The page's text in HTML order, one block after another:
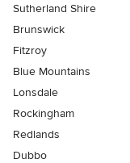
Sutherland Shire
Brunswick
Fitzroy
Blue Mountains
Lonsdale
Rockingham
Redlands
Dubbo